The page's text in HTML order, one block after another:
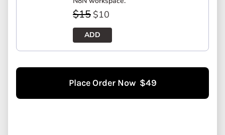
$15 $10
ADD
Place Order Now $49